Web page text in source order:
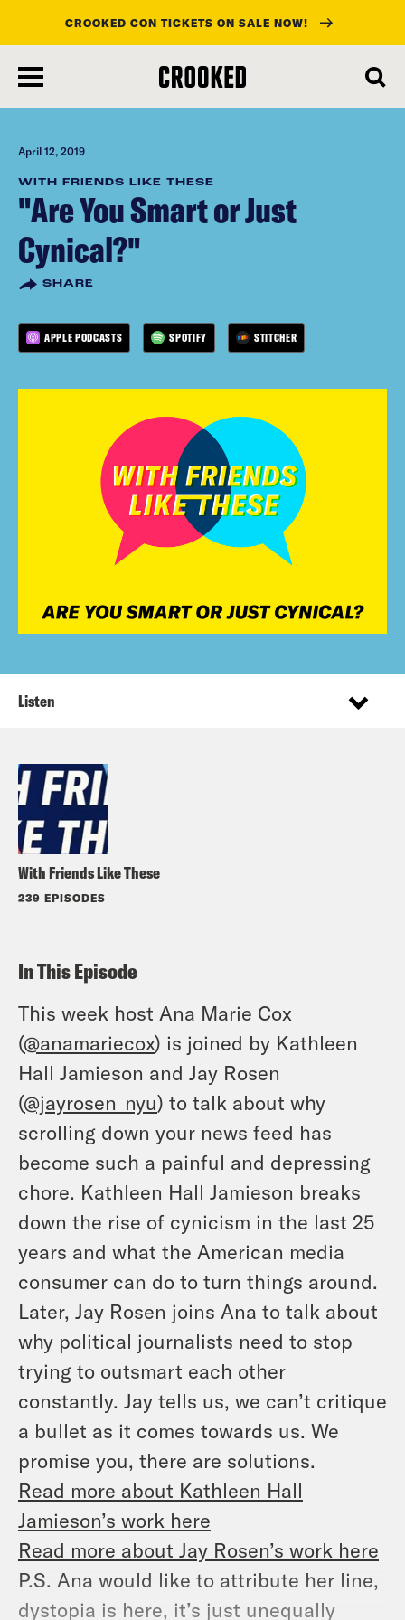
main
content
CROOKED CON TICKETS ON SALE NOW!
April 12, 2019
WITH FRIENDS LIKE THESE
"Are You Smart or Just
Cynical?"
SHARE
APPLE PODCASTS SPOTIFY STITCHER
With Friends Like These
239 EPISODES
Listen
In This Episode
This week host Ana Marie Cox
(@anamariecox) is joined by Kathleen
Hall Jamieson and Jay Rosen
(@jayrosen_nyu) to talk about why
scrolling down your news feed has
become such a painful and depressing
chore. Kathleen Hall Jamieson breaks
down the rise of cynicism in the last 25
years and what the American media
consumer can do to turn things around.
Later, Jay Rosen joins Ana to talk about
why political journalists need to stop
trying to outsmart each other
constantly. Jay tells us, we can’t critique
a bullet as it comes towards us. We
promise you, there are solutions.
Read more about Kathleen Hall
Jamieson’s work here
Read more about Jay Rosen’s work here
P.S. Ana would like to attribute her line,
dystopia is here, it’s just unequally